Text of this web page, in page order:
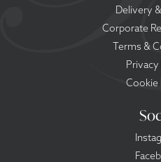
Delivery
Corporate
Terms &
Cookie